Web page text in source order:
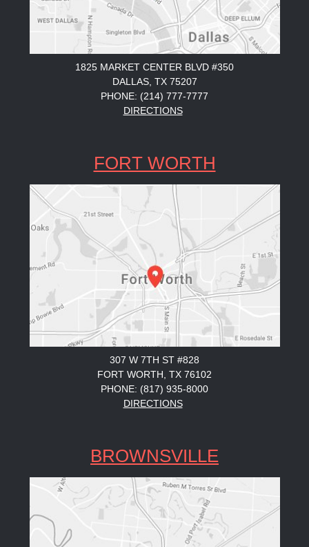
1825 MARKET CENTER BLVD #350
DALLAS, TX 75207
PHONE: (214) 777-7777
DIRECTIONS
FORT WORTH
307 W 7TH ST #828
FORT WORTH, TX 76102
PHONE: (817) 935-8000
DIRECTIONS
BROWNSVILLE